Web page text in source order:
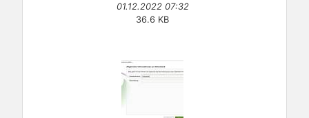
01.12.2022 07:32
36.6 KB